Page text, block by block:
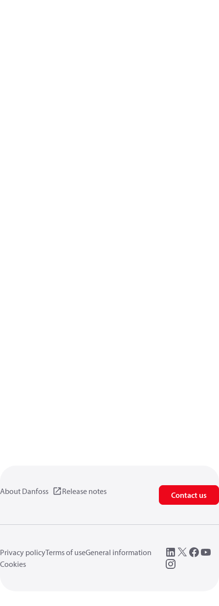
About Danfoss Release notes Contact us
Privacy policyTerms of useGeneral information
Cookies